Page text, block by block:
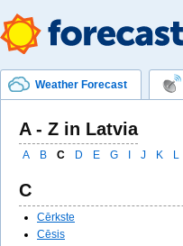
Weather Forecast
A - Z in Latvia
A B C D E G J K L
C
Cērkste
Cēsis